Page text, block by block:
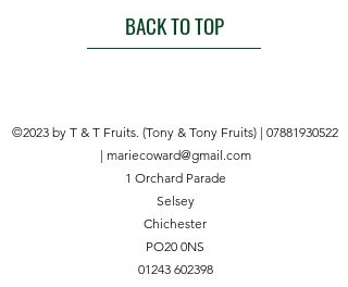
BACK TO TOP
©2023 by T & T Fruits. (Tony & Tony Fruits) | 07881930522
| mariecoward@gmail.com
1 Orchard Parade
Selsey
Chichester
PO20 0NS
01243 602398